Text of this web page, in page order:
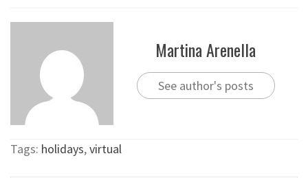
Martina Arenella
See author's posts
Tags: holidays,virtual